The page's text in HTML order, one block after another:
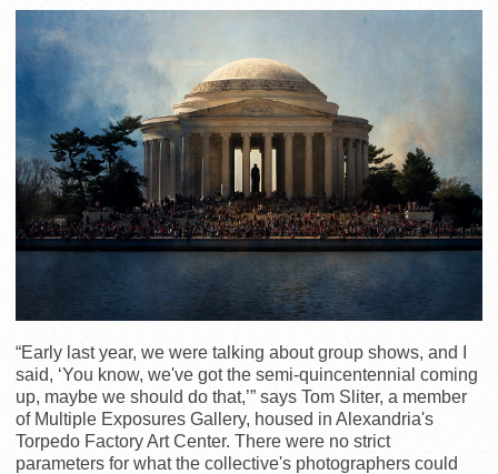
“Early last year, we were talking about group shows, and I
said, ‘You know, we've got the semi-quincentennial coming
up, maybe we should do that,’” says Tom Sliter, a member
of Multiple Exposures Gallery, housed in Alexandria's
Torpedo Factory Art Center. There were no strict
parameters for what the collective's photographers could